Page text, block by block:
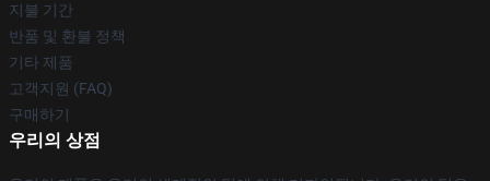
지불 기간
반품 및 환불 정책
기타 제품
고객지원 (FAQ)
구매하기
우리의 상점